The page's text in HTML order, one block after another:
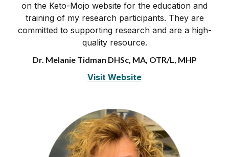
on the Keto-Mojo website for the education and
training of my research participants. They are
committed to supporting research and are a high-
quality resource.
Dr. Melanie Tidman DHSc, MA, OTR/L, MHP
Visit Website